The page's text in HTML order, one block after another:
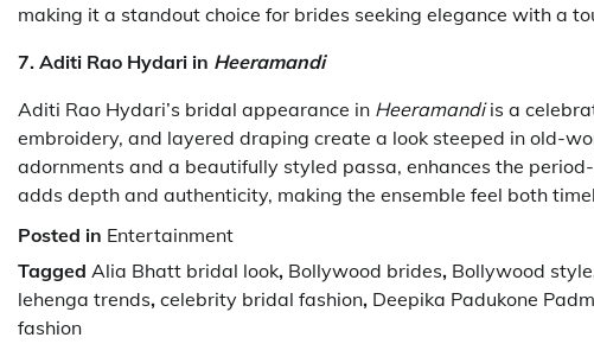
making it a standout choice for brides seeking elegance with a
7. Aditi Rao Hydari in Heeramandi
Aditi Rao Hydari’s bridal appearance in Heeramandiis a
embroidery, and layered draping create a look steeped in old-
adornments and a beautifully styled passa, enhances the
adds depth and authenticity, making the ensemble feel both
Posted in Entertainment
Tagged Alia Bhatt bridal look, Bollywood brides, Bollywood style
lehenga trends, celebrity bridal fashion, Deepika Padukone
fashion